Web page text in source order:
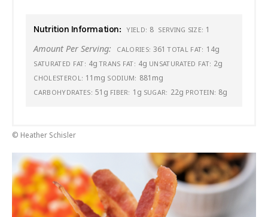
Nutrition Information: YIELD: 8 SERVING SIZE: 1
Amount Per Serving: CALORIES: 361 TOTAL FAT: 14g
SATURATED FAT: 4g TRANS FAT: 4g UNSATURATED FAT: 2g
CHOLESTEROL: 11mg SODIUM: 881mg
CARBOHYDRATES: 51g FIBER: 1g SUGAR: 22g PROTEIN: 8g
© Heather Schisler